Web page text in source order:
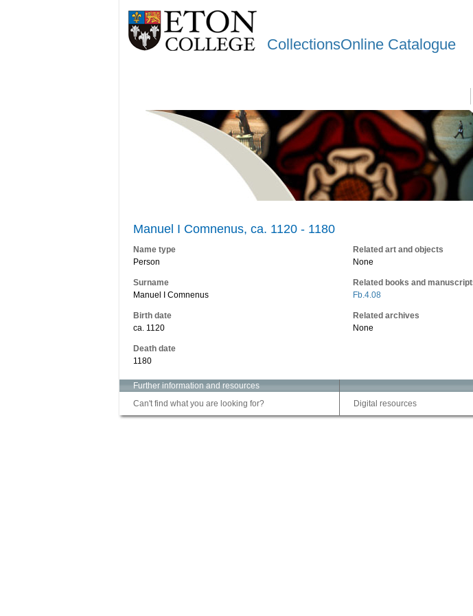
CollectionsOnline Catalogue
Manuel I Comnenus, ca. 1120 - 1180
Name type
Person
Surname
Manuel I Comnenus
Birth date
ca. 1120
Death date
1180
Related art and objects
None
Related books and
Fb.4.08
Related archives
None
Further information and resources
Can't find what you are looking for?
Digital resources